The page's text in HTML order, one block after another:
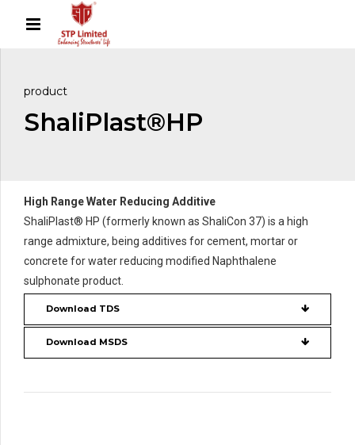
product
ShaliPlast®HP
High Range Water Reducing Additive
ShaliPlast® HP (formerly known as ShaliCon 37) is a high
range admixture, being additives for cement, mortar or
concrete for water reducing modified Naphthalene
sulphonate product.
Download TDS
Download MSDS